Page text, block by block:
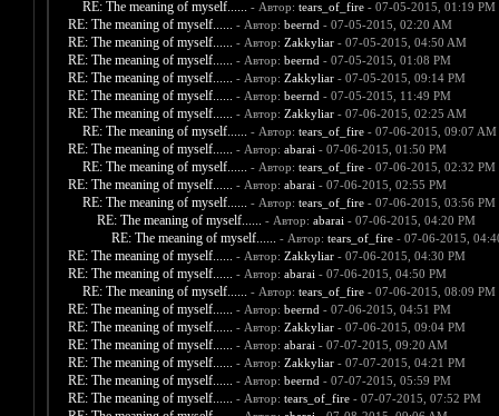
RE: The meaning of myself...... - Автор: tears_of_fire- 07-05-2015, 01:19 PM
RE: The meaning of myself...... - Автор: beernd - 07-05-2015, 02:20 AM
RE: The meaning of myself...... - Автор: Zakkyliar- 07-05-2015, 04:50 AM
RE: The meaning of myself...... - Автор: beernd - 07-05-2015, 01:08 PM
RE: The meaning of myself...... - Автор: Zakkyliar- 07-05-2015, 09:14 PM
RE: The meaning of myself...... - Автор: beernd - 07-05-2015, 11:49 PM
RE: The meaning of myself...... - Автор: Zakkyliar- 07-06-2015, 02:25 AM
RE: The meaning of myself...... - Автор: tears_of_fire- 07-06-2015, 09:07 AM
RE: The meaning of myself...... - Автор: abarai - 07-06-2015, 01:50 PM
RE: The meaning of myself...... - Автор: tears_of_fire- 07-06-2015, 02:32 PM
RE: The meaning of myself...... - Автор: abarai - 07-06-2015, 02:55 PM
RE: The meaning of myself...... - Автор: tears_of_fire- 07-06-2015, 03:56 PM
RE: The meaning of myself...... - Автор: abarai - 07-06-2015, 04:20 PM
RE: The meaning of myself...... - Автор: tears_of_fire- 07-06-2015,
RE: The meaning of myself...... - Автор: Zakkyliar- 07-06-2015, 04:30 PM
RE: The meaning of myself...... - Автор: abarai - 07-06-2015, 04:50 PM
RE: The meaning of myself...... - Автор: tears_of_fire- 07-06-2015, 08:09 PM
RE: The meaning of myself...... - Автор: beernd - 07-06-2015, 04:51 PM
RE: The meaning of myself...... - Автор: Zakkyliar- 07-06-2015, 09:04 PM
RE: The meaning of myself...... - Автор: abarai - 07-07-2015, 09:20 AM
RE: The meaning of myself...... - Автор: Zakkyliar- 07-07-2015, 04:21 PM
RE: The meaning of myself...... - Автор: beernd - 07-07-2015, 05:59 PM
RE: The meaning of myself...... - Автор: tears_of_fire- 07-07-2015, 07:52 PM